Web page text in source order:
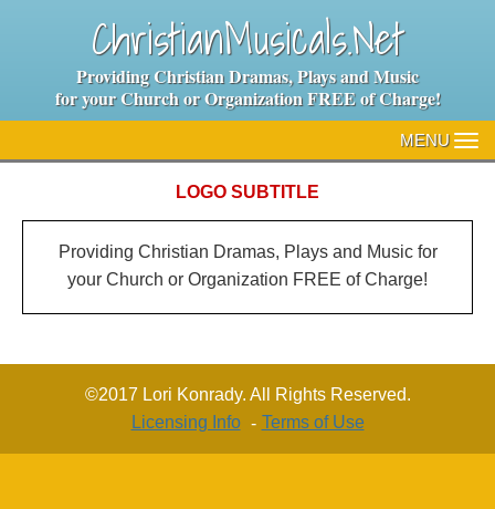
ChristianMusicals.Net
Providing Christian Dramas, Plays and Music
for your Church or Organization FREE of Charge!
MENU
LOGO SUBTITLE
Providing Christian Dramas, Plays and Music for
your Church or Organization FREE of Charge!
©2017 Lori Konrady. All Rights Reserved.
Licensing Info
Terms of Use